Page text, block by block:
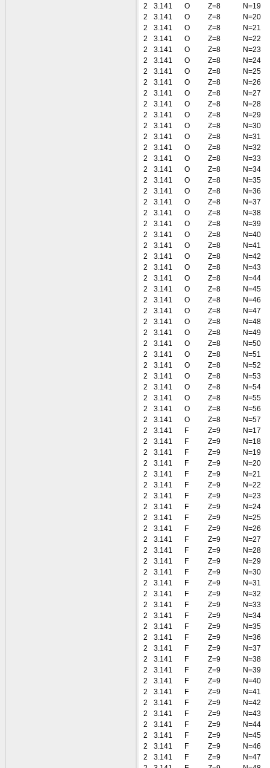
2
3.141 O Z=8
N=19
2
3.141 O Z=8
N=20
2
3.141 O Z=8
N=21
2
3.141 O Z=8
N=22
2
3.141 O Z=8
N=23
2
3.141 O Z=8
N=24
2
3.141 O Z=8
N=25
2
3.141 O Z=8
N=26
2
3.141 O Z=8
N=27
2
3.141 O Z=8
N=28
2
3.141 O Z=8
N=29
2
3.141 O Z=8
N=30
2
3.141 O Z=8
N=31
2
3.141 O Z=8
N=32
2
3.141 O Z=8
N=33
2
3.141 O Z=8
N=34
2
3.141 O Z=8
N=35
2
3.141 O Z=8
N=36
2
3.141 O Z=8
N=37
2
3.141 O Z=8
N=38
2
3.141 O Z=8
N=39
2
3.141 O Z=8
N=40
2
3.141 O Z=8
N=41
2
3.141 O Z=8
N=42
2
3.141 O Z=8
N=43
2
3.141 O Z=8
N=44
2
3.141 O Z=8
N=45
2
3.141 O Z=8
N=46
2
3.141 O Z=8
N=47
2
3.141 O Z=8
N=48
2
3.141 O Z=8
N=49
2
3.141 O Z=8
N=50
2
3.141 O Z=8
N=51
2
3.141 O Z=8
N=52
2
3.141 O Z=8
N=53
2
3.141 O Z=8
N=54
2
3.141 O Z=8
N=55
2
3.141 O Z=8
N=56
2
3.141 O Z=8
N=57
2
3.141 F Z=9
N=17
2
3.141 F Z=9
N=18
2
3.141 F Z=9
N=19
2
3.141 F Z=9
N=20
2
3.141 F Z=9
N=21
2
3.141 F Z=9
N=22
2
3.141 F Z=9
N=23
2
3.141 F Z=9
N=24
2
3.141 F Z=9
N=25
2
3.141 F Z=9
N=26
2
3.141 F Z=9
N=27
2
3.141 F Z=9
N=28
2
3.141 F Z=9
N=29
2
3.141 F Z=9
N=30
2
3.141 F Z=9
N=31
2
3.141 F Z=9
N=32
2
3.141 F Z=9
N=33
2
3.141 F Z=9
N=34
2
3.141 F Z=9
N=35
2
3.141 F Z=9
N=36
2
3.141 F Z=9
N=37
2
3.141 F Z=9
N=38
2
3.141 F Z=9
N=39
2
3.141 F Z=9
N=40
2
3.141 F Z=9
N=41
2
3.141 F Z=9
N=42
2
3.141 F Z=9
N=43
2
3.141 F Z=9
N=44
2
3.141 F Z=9
N=45
2
3.141 F Z=9
N=46
2
3.141 F Z=9
N=47